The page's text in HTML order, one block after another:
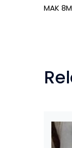
MAK